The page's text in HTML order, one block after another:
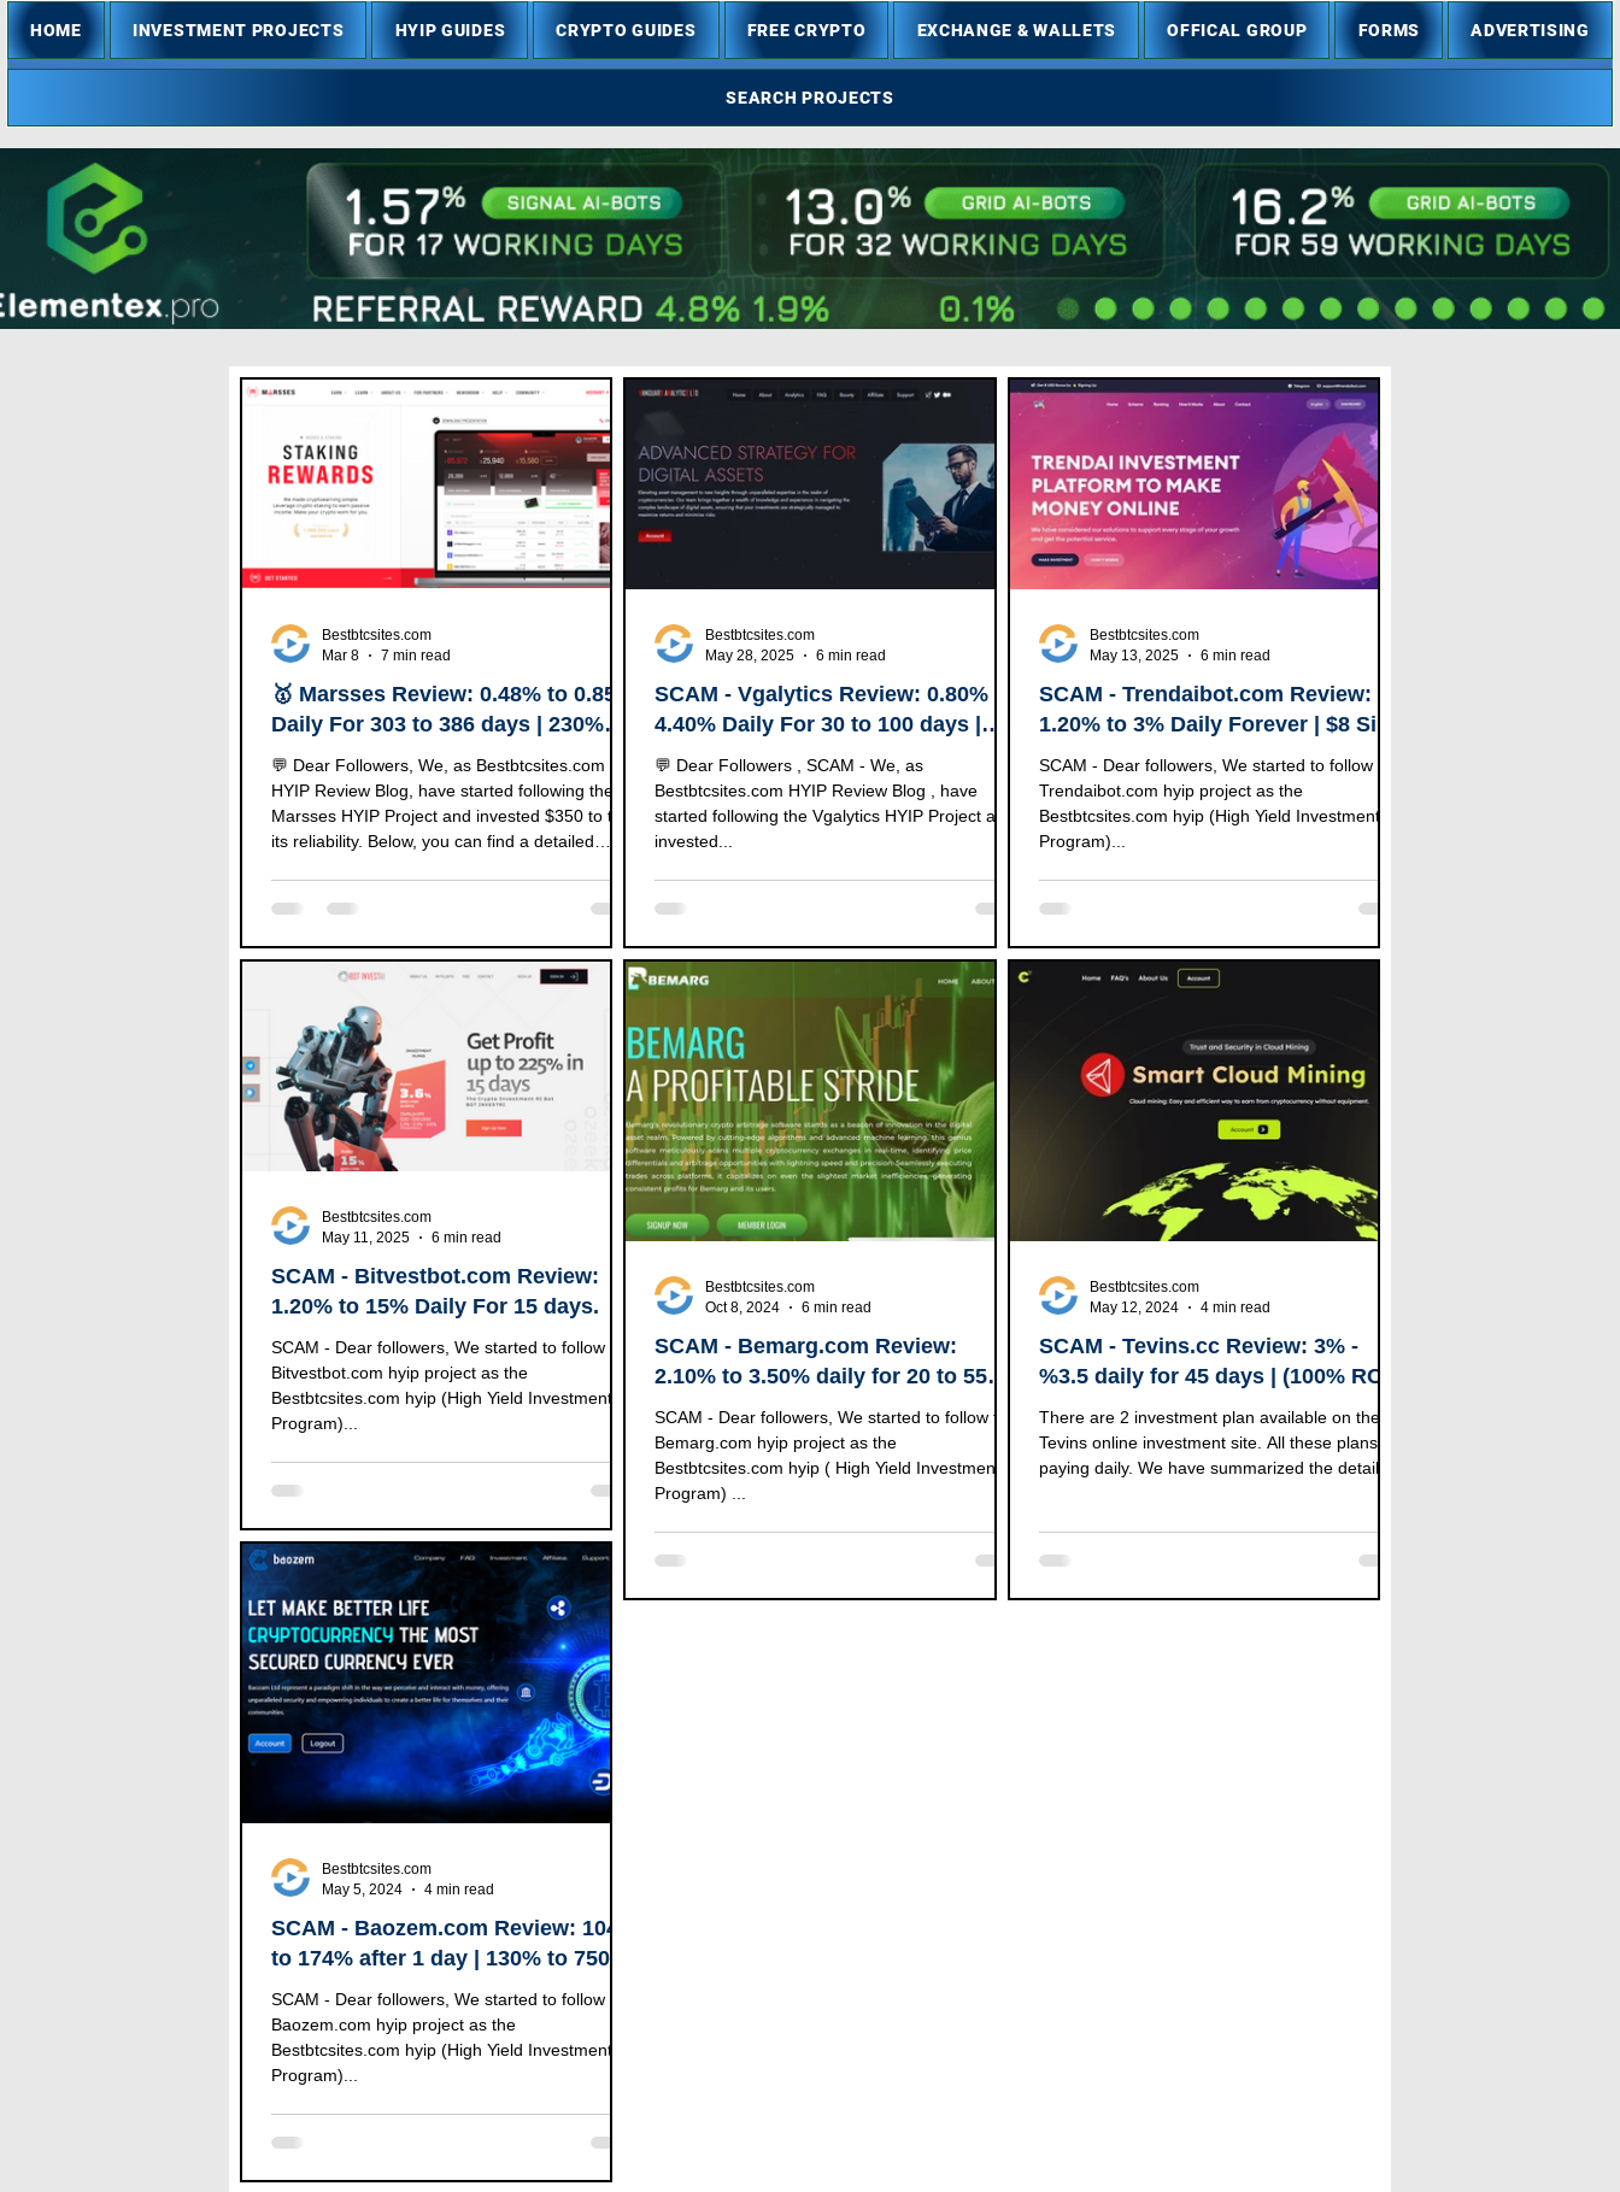
HOME INVESTMENT PROJECTS HYIP GUIDES CRYPTO GUIDES FREE CRYPTO EXCHANGE & WALLETS OFFICAL GROUP FORMS ADVERTISING
SEARCH PROJECTS
🥇 Marsses Review: 0.48% to 0.85%
Daily For 303 to 386 days | 230%
After 365 Days.
💬 Dear Followers, We, as Bestbtcsites.com
HYIP Review Blog, have started following the
Marsses HYIP Project and invested $350 to test
its reliability. Below, you can find a detailed
Details 🔸 Information 🟢 Status PAYING 💵 Our
Investment $5350 📂 Category on Blog VIP
LIST ⏰ Start Time 12/03/2022 📅 Add Time
18/05/2025 💰 Minimum Deposit $25 ⚡ Payouts
Manual (1 to 72 hours) 🤝 Refer
Bestbtcsites.com
Mar 8
7 min read
SCAM - Vgalytics Review: 0.80% to
4.40% Daily For 30 to 100 days |
250% to 9000% After 1 to 90 Days.
💬 Dear Followers , SCAM - We, as
Bestbtcsites.com HYIP Review Blog , have
started following the Vgalytics HYIP Project and
invested...
Bestbtcsites.com
May 28, 2025
6 min read
SCAM - Trendaibot.com Review:
1.20% to 3% Daily Forever | $8 Sing
Up Bonus | (100% RCB)
SCAM - Dear followers, We started to follow the
Trendaibot.com hyip project as the
Bestbtcsites.com hyip (High Yield Investment
Program)...
Bestbtcsites.com
May 13, 2025
6 min read
SCAM - Bitvestbot.com Review:
1.20% to 15% Daily For 15 days.
SCAM - Dear followers, We started to follow the
Bitvestbot.com hyip project as the
Bestbtcsites.com hyip (High Yield Investment
Program)...
Bestbtcsites.com
May 11, 2025
6 min read
SCAM - Bemarg.com Review:
2.10% to 3.50% daily for 20 to 55
business days | 650% after 35
business days | (100% RCB)
SCAM - Dear followers, We started to follow the
Bemarg.com hyip project as the
Bestbtcsites.com hyip ( High Yield Investment
Program) ...
Bestbtcsites.com
Oct 8, 2024
6 min read
SCAM - Tevins.cc Review: 3% -
%3.5 daily for 45 days | (100% RCB
+ Blog Bonus)
There are 2 investment plan available on the
Tevins online investment site. All these plans
paying daily. We have summarized the details of
Bestbtcsites.com
May 12, 2024
4 min read
SCAM - Baozem.com Review: 104%
to 174% after 1 day | 130% to 750%
after 7 days | (100% RCB)
SCAM - Dear followers, We started to follow the
Baozem.com hyip project as the
Bestbtcsites.com hyip (High Yield Investment
Program)...
Bestbtcsites.com
May 5, 2024
4 min read